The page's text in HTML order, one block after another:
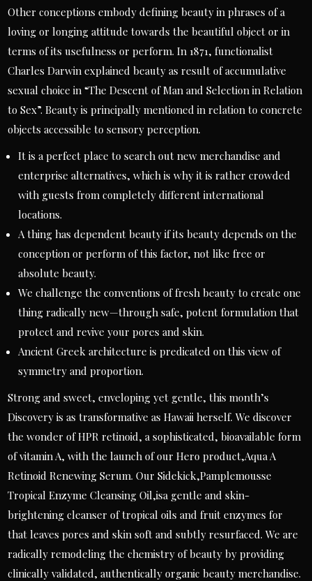
Other conceptions embody defining beauty in phrases of a
loving or longing attitude towards the beautiful object or in
terms of its usefulness or perform. In 1871, functionalist
Charles Darwin explained beauty as result of accumulative
sexual choice in “The Descent of Man and Selection in Relation
to Sex”. Beauty is principally mentioned in relation to concrete
objects accessible to sensory perception.
It is a perfect place to search out new merchandise and
enterprise alternatives, which is why it is rather crowded
with guests from completely different international
locations.
A thing has dependent beauty if its beauty depends on the
conception or perform of this factor, not like free or
absolute beauty.
We challenge the conventions of fresh beauty to create one
thing radically new—through safe, potent formulation that
protect and revive your pores and skin.
Ancient Greek architecture is predicated on this view of
symmetry and proportion.
Strong and sweet, enveloping yet gentle, this month’s
Discovery is as transformative as Hawaii herself. We discover
the wonder of HPR retinoid, a sophisticated, bioavailable form
of vitamin A, with the launch of our Hero product,Aqua A
Retinoid Renewing Serum. Our Sidekick,Pamplemousse
Tropical Enzyme Cleansing Oil,isa gentle and skin-
brightening cleanser of tropical oils and fruit enzymes for
that leaves pores and skin soft and subtly resurfaced. We are
radically remodeling the chemistry of beauty by providing
clinically validated, authentically organic beauty merchandise.